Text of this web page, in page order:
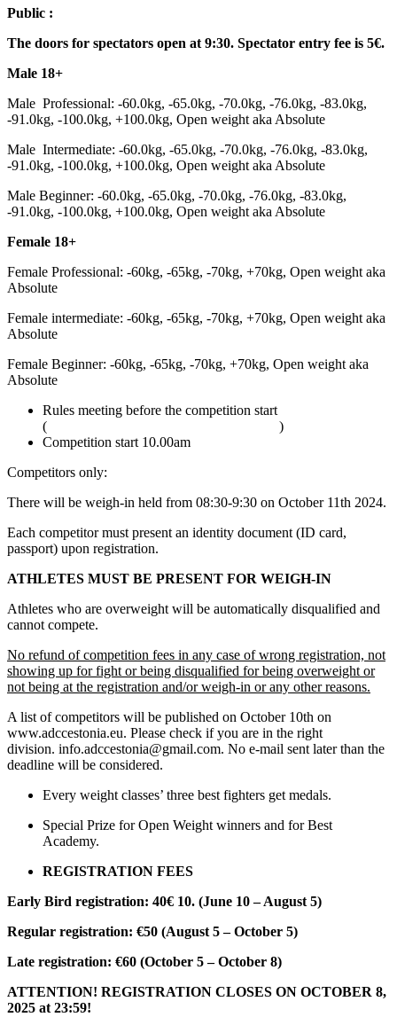
Public :
The doors for spectators open at 9:30. Spectator entry fee is 5€.
Male 18+
Male Professional: -60.0kg, -65.0kg, -70.0kg, -76.0kg, -83.0kg,
-91.0kg, -100.0kg, +100.0kg, Open weight aka Absolute
Male Intermediate: -60.0kg, -65.0kg, -70.0kg, -76.0kg, -83.0kg,
-91.0kg, -100.0kg, +100.0kg, Open weight aka Absolute
Male Beginner: -60.0kg, -65.0kg, -70.0kg, -76.0kg, -83.0kg,
-91.0kg, -100.0kg, +100.0kg, Open weight aka Absolute
Female 18+
Female Professional: -60kg, -65kg, -70kg, +70kg, Open weight aka
Absolute
Female intermediate: -60kg, -65kg, -70kg, +70kg, Open weight aka
Absolute
Female Beginner: -60kg, -65kg, -70kg, +70kg, Open weight aka
Absolute
Rules meeting before the competition start
(
)
Competition start 10.00am
Competitors only:
There will be weigh-in held from 08:30-9:30 on October 11th 2024.
Each competitor must present an identity document (ID card,
passport) upon registration.
ATHLETES MUST BE PRESENT FOR WEIGH-IN
Athletes who are overweight will be automatically disqualified and
cannot compete.
No refund of competition fees in any case of wrong registration, not
showing up for fight or being disqualified for being overweight or
not being at the registration and/or weigh-in or any other reasons.
A list of competitors will be published on October 10th on
www.adccestonia.eu. Please check if you are in the right
division. info.adccestonia@gmail.com. No e-mail sent later than the
deadline will be considered.
Every weight classes’ three best fighters get medals.
Special Prize for Open Weight winners and for Best
Academy.
REGISTRATION FEES
Early Bird registration: 40€ 10. (June 10 – August 5)
Regular registration: €50 (August 5 – October 5)
Late registration: €60 (October 5 – October 8)
ATTENTION! REGISTRATION CLOSES ON OCTOBER 8,
2025 at 23:59!